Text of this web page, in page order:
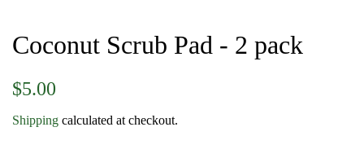
Coconut Scrub Pad - 2 pack
Regular
$5.00
Shipping calculated at checkout.